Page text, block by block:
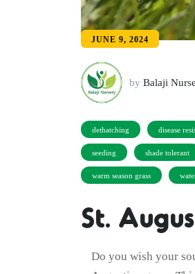
JUNE 9, 2024
by Balaji
dethatching disease
seeding shade tolerant
warm season grass
St.
Do you wish your